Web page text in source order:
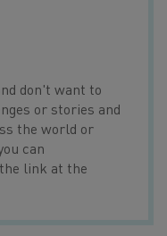
don't want to
or stories and
the world or
can
link at the